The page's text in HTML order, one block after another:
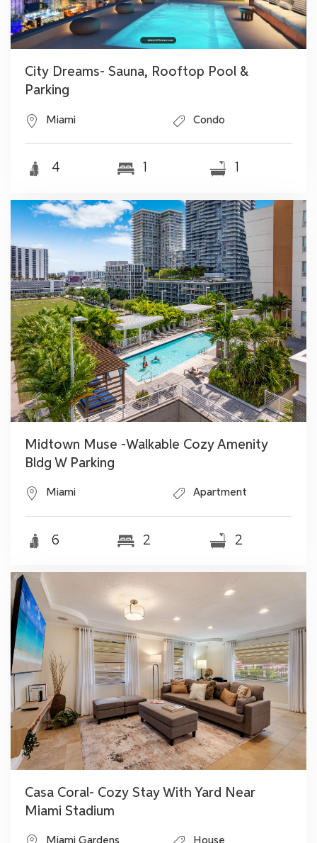
City Dreams- Sauna, Rooftop Pool &
Parking
Miami Condo
4 1 1
Midtown Muse -Walkable Cozy Amenity
Bldg W Parking
Miami Apartment
6 2 2
Casa Coral- Cozy Stay With Yard Near
Miami Stadium
Miami Gardens House